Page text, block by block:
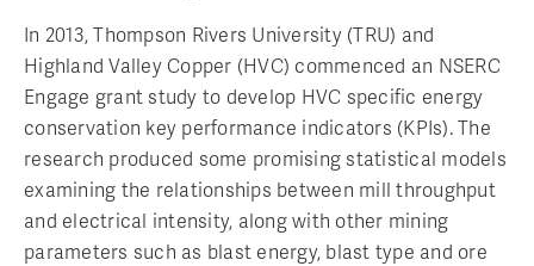
In 2013, Thompson Rivers University (TRU) and
Highland Valley Copper (HVC) commenced an NSERC
Engage grant study to develop HVC specific energy
conservation key performance indicators (KPIs). The
research produced some promising statistical models
examining the relationships between mill throughput
and electrical intensity, along with other mining
parameters such as blast energy, blast type and ore